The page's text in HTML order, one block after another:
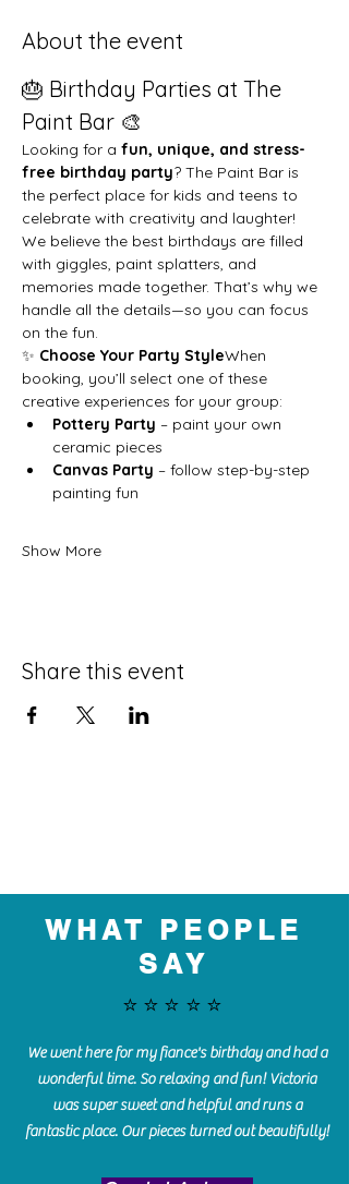
About the event
🎂 Birthday Parties at The
Paint Bar 🎨
Looking for a fun, unique, and stress-
free birthday party? The Paint Bar is
the perfect place for kids and teens to
celebrate with creativity and laughter!
We believe the best birthdays are filled
with giggles, paint splatters, and
memories made together. That’s why we
handle all the details—so you can focus
on the fun.
✨ Choose Your Party StyleWhen
booking, you’ll select one of these
creative experiences for your group:
Pottery Party – paint your own
ceramic pieces
Canvas Party – follow step-by-step
painting fun
Show More
Share this event
WHAT PEOPLE
SAY
⭐️⭐️⭐️⭐️⭐️
We went here for my fiance's birthday and had a
wonderful time. So relaxing and fun! Victoria
was super sweet and helpful and runs a
fantastic place. Our pieces turned out beautifully!